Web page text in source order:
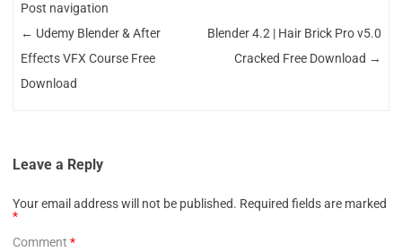
Post navigation
← Udemy Blender & After
Effects VFX Course Free
Download
Blender 4.2 | Hair Brick Pro v5.0
Cracked Free Download →
Leave a Reply
Your email address will not be published. Required fields are marked
*
Comment *